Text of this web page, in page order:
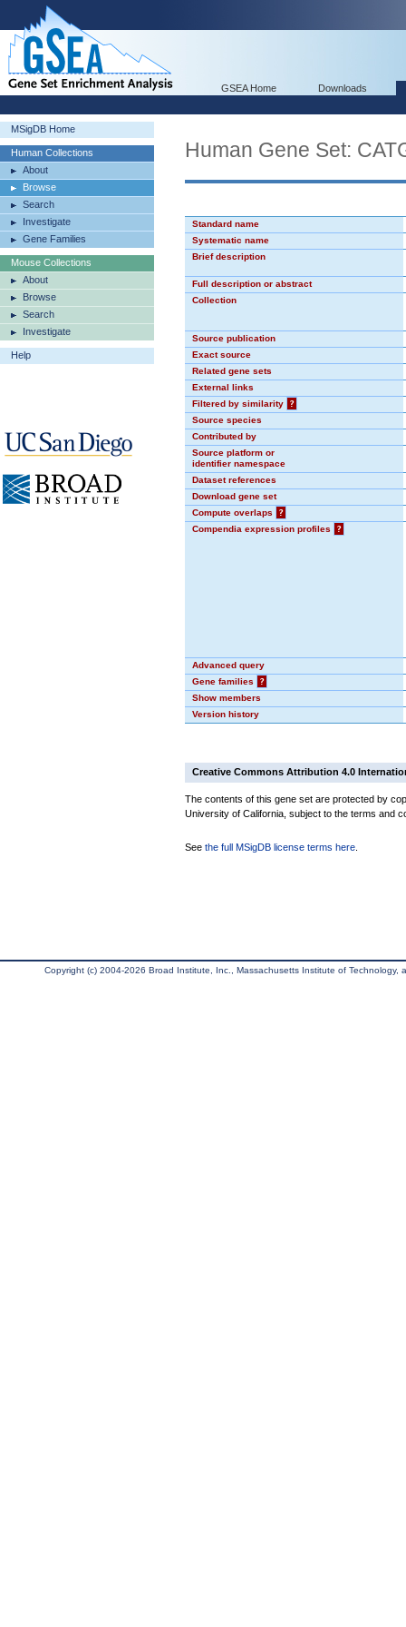
GSEA Home Downloads
MSigDB Home
Human Collections
About
Browse
Search
Investigate
Gene Families
Mouse Collections
About
Browse
Search
Investigate
Help
Human Gene Set:
Standard name
Systematic name
Brief description
Full description or abstract
Collection
Source publication
Exact source
Related gene sets
External links
Filtered by similarity
?
Source species
Contributed by
Source platform or
identifier namespace
Dataset references
Download gene set
Compute overlaps
?
Compendia expression profiles
?
Advanced query
Gene families
?
Show members
Version history
Creative Commons Attribution 4.0
The contents of this gene set are protected by
University of California, subject to the terms and
See the full MSigDB license terms here
Copyright (c) 2004-2026 Broad Institute, Inc., Massachusetts Institute of Technology,